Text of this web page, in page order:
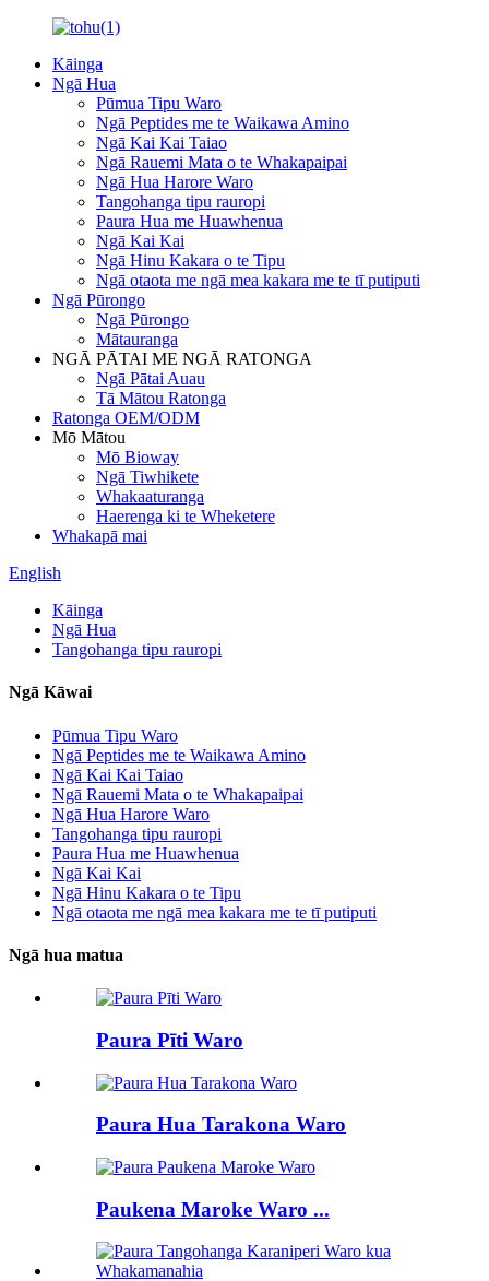
Kāinga
Ngā Hua
Pūmua Tipu Waro
Ngā Peptides me te Waikawa Amino
Ngā Kai Kai Taiao
Ngā Rauemi Mata o te Whakapaipai
Ngā Hua Harore Waro
Tangohanga tipu rauropi
Paura Hua me Huawhenua
Ngā Kai Kai
Ngā Hinu Kakara o te Tipu
Ngā otaota me ngā mea kakara me te tī putiputi
Ngā Pūrongo
Ngā Pūrongo
Mātauranga
NGĀ PĀTAI ME NGĀ RATONGA
Ngā Pātai Auau
Tā Mātou Ratonga
Ratonga OEM/ODM
Mō Mātou
Mō Bioway
Ngā Tiwhikete
Whakaaturanga
Haerenga ki te Wheketere
Whakapā mai
English
Kāinga
Ngā Hua
Tangohanga tipu rauropi
Ngā Kāwai
Pūmua Tipu Waro
Ngā Peptides me te Waikawa Amino
Ngā Kai Kai Taiao
Ngā Rauemi Mata o te Whakapaipai
Ngā Hua Harore Waro
Tangohanga tipu rauropi
Paura Hua me Huawhenua
Ngā Kai Kai
Ngā Hinu Kakara o te Tipu
Ngā otaota me ngā mea kakara me te tī putiputi
Ngā hua matua
Paura Pīti Waro
Paura Hua Tarakona Waro
Paukena Maroke Waro ...